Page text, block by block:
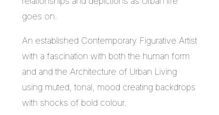
goes on.
An established Contemporary Figurative Artist
with a fascination with both the human form
and and the Architecture of Urban Living
using muted, tonal, mood creating backdrops
with shocks of bold colour.